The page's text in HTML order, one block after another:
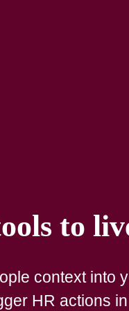
to
context into
HR actions